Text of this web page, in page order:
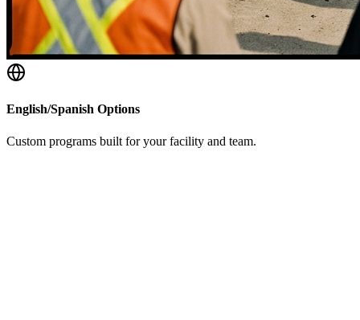
English/Spanish Options
Custom programs built for your facility and team.